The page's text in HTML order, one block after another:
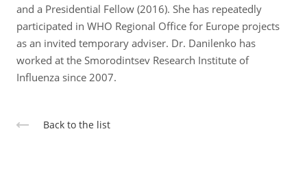
and a Presidential Fellow (2016). She has repeatedly
participated in WHO Regional Office for Europe projects
as an invited temporary adviser. Dr. Danilenko has
worked at the Smorodintsev Research Institute of
Influenza since 2007.
Back to the list